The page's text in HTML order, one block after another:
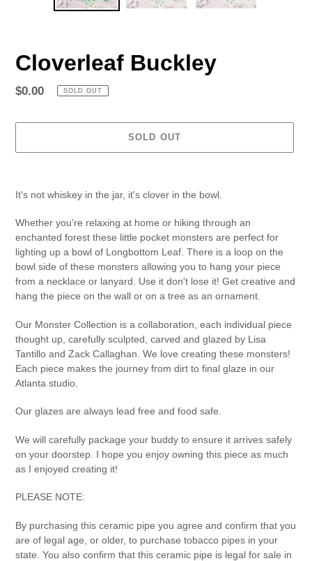
Cloverleaf Buckley
Regular
$0.00 SOLD OUT
SOLD OUT
your
It's not whiskey in the jar, it's clover in the bowl.
Whether you’re relaxing at home or hiking through an
enchanted forest these little pocket monsters are perfect for
lighting up a bowl of Longbottom Leaf. There is a loop on the
bowl side of these monsters allowing you to hang your piece
from a necklace or lanyard. Use it don't lose it! Get creative and
hang the piece on the wall or on a tree as an ornament.
Our Monster Collection is a collaboration, each individual piece
thought up, carefully sculpted, carved and glazed by Lisa
Tantillo and Zack Callaghan. We love creating these monsters!
Each piece makes the journey from dirt to final glaze in our
Atlanta studio.
Our glazes are always lead free and food safe.
We will carefully package your buddy to ensure it arrives safely
on your doorstep. I hope you enjoy owning this piece as much
as I enjoyed creating it!
PLEASE NOTE:
By purchasing this ceramic pipe you agree and confirm that you
are of legal age, or older, to purchase tobacco pipes in your
state. You also confirm that this ceramic pipe is legal for sale in